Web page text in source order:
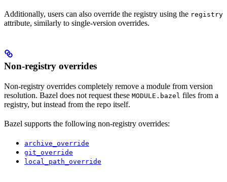
Additionally, users can also override the registry using the registry
attribute, similarly to single-version overrides.
Non-registry overrides
Non-registry overrides completely remove a module from version
resolution. Bazel does not request these MODULE.bazel files from a
registry, but instead from the repo itself.
Bazel supports the following non-registry overrides:
archive_override
git_override
local_path_override